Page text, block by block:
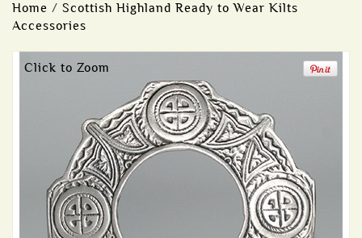
Home / Scottish Highland Ready to Wear Kilts
Accessories
Click to Zoom